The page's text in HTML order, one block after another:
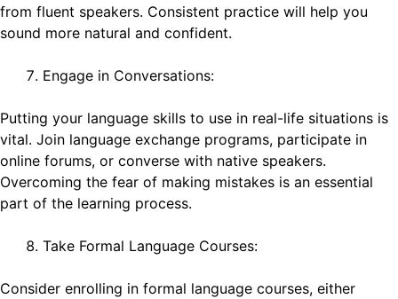
from fluent speakers. Consistent practice will help you
sound more natural and confident.
Engage in Conversations:
Putting your language skills to use in real-life situations is
vital. Join language exchange programs, participate in
online forums, or converse with native speakers.
Overcoming the fear of making mistakes is an essential
part of the learning process.
Take Formal Language Courses:
Consider enrolling in formal language courses, either